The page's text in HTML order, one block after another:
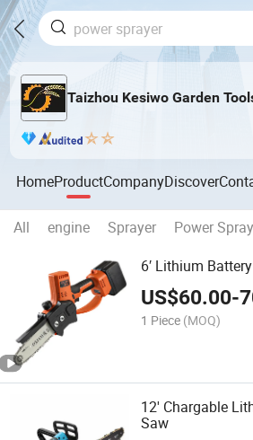
Taizhou Kesiwo Garden
HomeProductCompanyDiscover
All engine Sprayer Power
6′ Lithium
US$60.00-
1 Piece (MOQ)
12' Chargable
Saw